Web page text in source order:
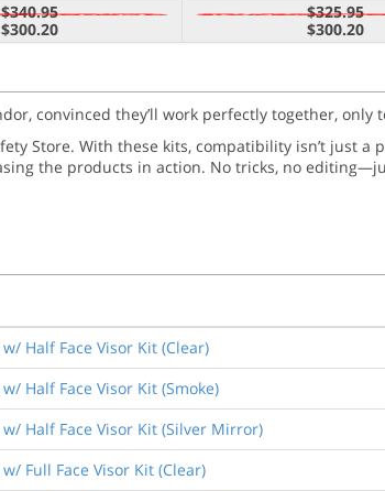
$340.95
$300.20
$325.95
$300.20
convinced they’ll work perfectly together, only
Store. With these kits, compatibility isn’t just
the products in action. No tricks, no
Half Face Visor Kit (Clear)
Half Face Visor Kit (Smoke)
Half Face Visor Kit (Silver Mirror)
Full Face Visor Kit (Clear)